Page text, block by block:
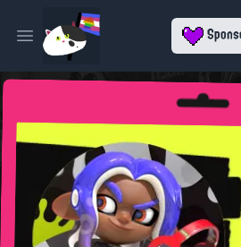
Open main menu